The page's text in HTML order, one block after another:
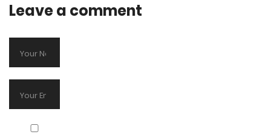
Leave a comment